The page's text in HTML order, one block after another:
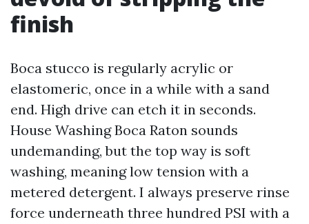
finish
Boca stucco is regularly acrylic or
elastomeric, once in a while with a sand
end. High drive can etch it in seconds.
House Washing Boca Raton sounds
undemanding, but the top way is soft
washing, meaning low tension with a
metered detergent. I always preserve rinse
force underneath three hundred PSI with a